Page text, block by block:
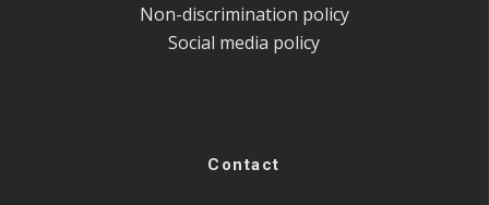
Non-discrimination policy
Social media policy
Contact